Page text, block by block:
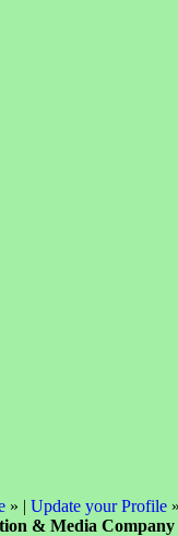
» | Update your Profile
& Media